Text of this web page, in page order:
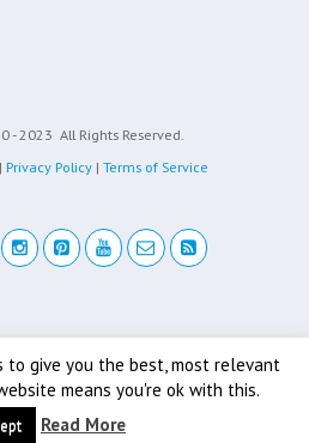
- 2023 All Rights Reserved.
| Privacy Policy | Terms of Service
to give you the best, most relevant
means you're ok with this.
Read More
Back to top
Desktop